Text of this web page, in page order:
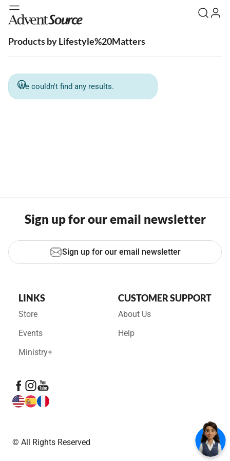
Products by Lifestyle%20Matters
We couldn't find any results.
Sign up for our email newsletter
Sign up for our email newsletter
LINKS
Store
Events
Ministry+
CUSTOMER SUPPORT
About Us
Help
© All Rights Reserved